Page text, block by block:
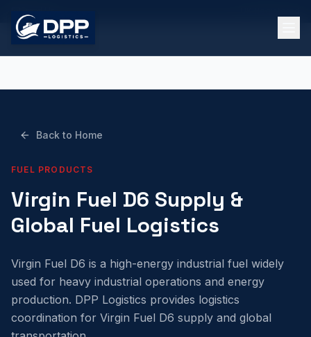
Back to Home
FUEL PRODUCTS
Virgin Fuel D6 Supply &
Global Fuel Logistics
Virgin Fuel D6 is a high-energy industrial fuel widely
used for heavy industrial operations and energy
production. DPP Logistics provides logistics
coordination for Virgin Fuel D6 supply and global